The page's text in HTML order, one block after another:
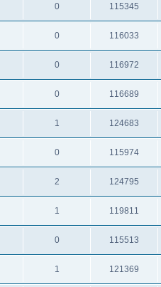
0 115345
0 116033
0 116972
0 116689
1 124683
0 115974
2 124795
1 119811
0 115513
1 121369